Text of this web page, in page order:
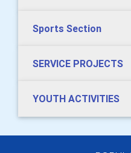
Sports Section
SERVICE PROJECTS
YOUTH ACTIVITIES